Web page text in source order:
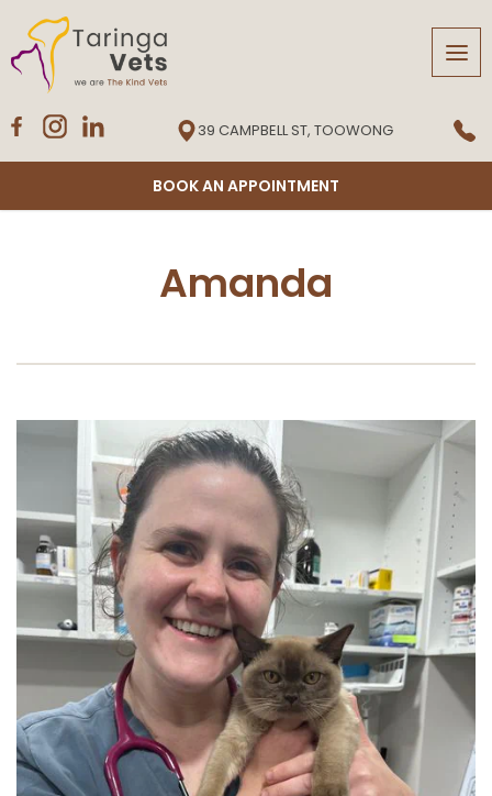
39 CAMPBELL ST, TOOWONG
BOOK AN APPOINTMENT
Amanda